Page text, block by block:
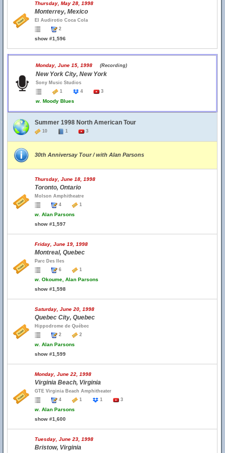
Thursday, May 28, 1998
Monterrey, Mexico
El Audirotio Coca Cola
2
show #1,596
Monday, June 15, 1998 (Recording)
New York City, New York
Sony Music Studios
1
4 3
w. Moody Blues
Summer 1998 North American Tour
10 1 3
30th Anniversay Tour / with Alan Parsons
Thursday, June 18, 1998
Toronto, Ontario
Molson Amphitheatre
4
1
w. Alan Parsons
show #1,597
Friday, June 19, 1998
Montreal, Quebec
Parc Des Iles
6
1
w. Okoume, Alan Parsons
show #1,598
Saturday, June 20, 1998
Quebec City, Quebec
Hippodrome de Québec
2
2
w. Alan Parsons
show #1,599
Monday, June 22, 1998
Virginia Beach, Virginia
GTE Virginia Beach Amphitheater
4
1 1 3
w. Alan Parsons
show #1,600
Tuesday, June 23, 1998
Bristow, Virginia